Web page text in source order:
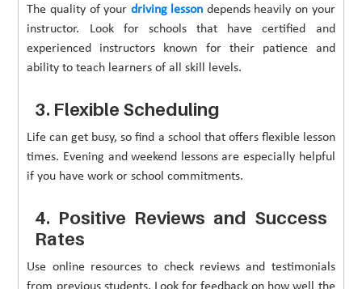
The quality of your driving lesson depends heavily on your
instructor. Look for schools that have certified and
experienced instructors known for their patience and
ability to teach learners of all skill levels.
3. Flexible Scheduling
Life can get busy, so find a school that offers flexible lesson
times. Evening and weekend lessons are especially helpful
if you have work or school commitments.
4. Positive Reviews and Success
Rates
Use online resources to check reviews and testimonials